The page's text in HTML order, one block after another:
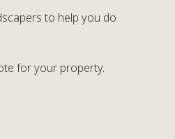
to help you do
for your property.